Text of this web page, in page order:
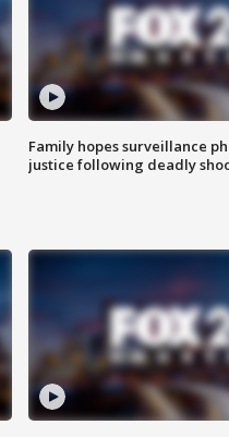
Family hopes surveillance
justice following deadly